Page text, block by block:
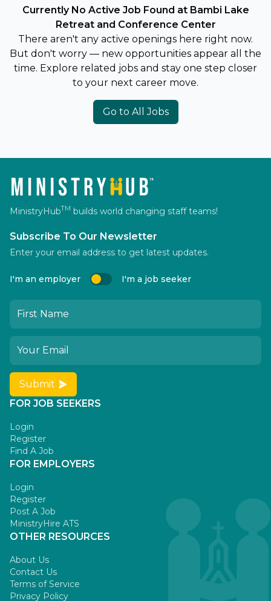
Currently No Active Job Found at Bambi Lake
Retreat and Conference Center
There aren't any active openings here right now.
But don't worry — new opportunities appear all the
time. Explore related jobs and stay one step closer
to your next career move.
Go to All Jobs
MinistryHubTM builds world changing staff teams!
Subscribe To Our Newsletter
Enter your email address to get latest updates.
I'm an employer I'm a job seeker
Submit
FOR JOB SEEKERS
Login
Register
Find A Job
FOR EMPLOYERS
Login
Register
Post A Job
MinistryHire ATS
OTHER RESOURCES
About Us
Contact Us
Terms of Service
Privacy Policy